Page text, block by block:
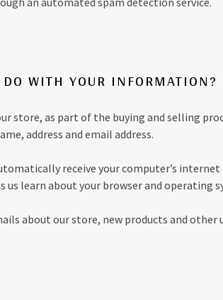
WITH YOUR INFORMATION?
store, as part of the buying and selling
address and email address.
receive your computer’s
learn about your browser and operating
about our store, new products and other